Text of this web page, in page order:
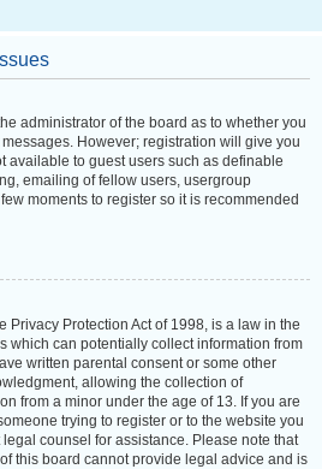
administrator of the board as to whether you
However; registration will give you
available to guest users such as definable
emailing of fellow users, usergroup
moments to register so it is recommended
Privacy Protection Act of 1998, is a law in the
which can potentially collect information from
written parental consent or some other
allowing the collection of
from a minor under the age of 13. If you are
trying to register or to the website you
counsel for assistance. Please note that
this board cannot provide legal advice and is